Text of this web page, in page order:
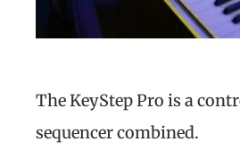
The KeyStep Pro is a
sequencer combined.